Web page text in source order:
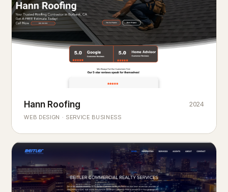
ROOFING & EXTERIORS
Built toweatherevery season.
Hann Roofing
WEB DESIGN · SERVICE BUSINESS
2024